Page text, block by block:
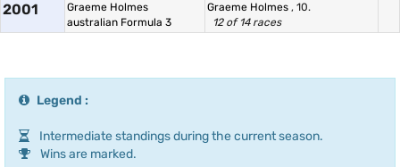
2001
Graeme Holmes
australian Formula 3
Graeme Holmes , 10.
12 of 14 races
Legend :
Intermediate standings during the current season.
Wins are marked.